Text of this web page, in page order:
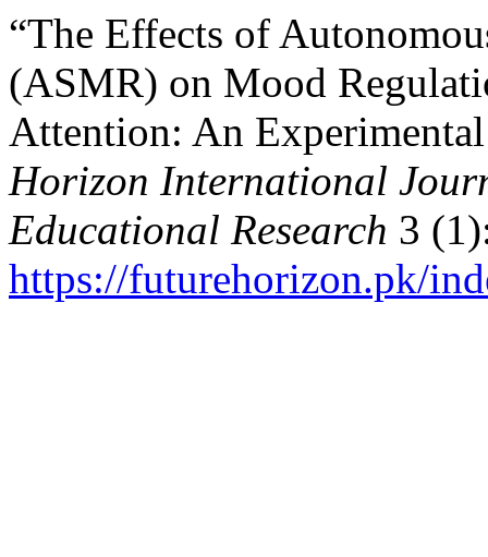
“The Effects of
(ASMR) on Mood
Attention: An
Horizon International
Educational Research 3
https://futurehorizon.pk/